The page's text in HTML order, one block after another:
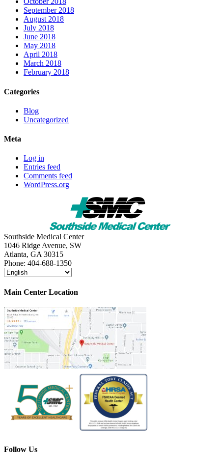
September 2018
August 2018
July 2018
June 2018
May 2018
April 2018
March 2018
February 2018
Categories
Blog
Uncategorized
Meta
Log in
Entries feed
Comments feed
WordPress.org
Southside Medical Center
1046 Ridge Avenue, SW
Atlanta, GA 30315
Phone: 404-688-1350
Main Center Location
Follow Us